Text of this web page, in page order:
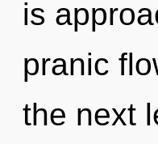
is
pranic
the next